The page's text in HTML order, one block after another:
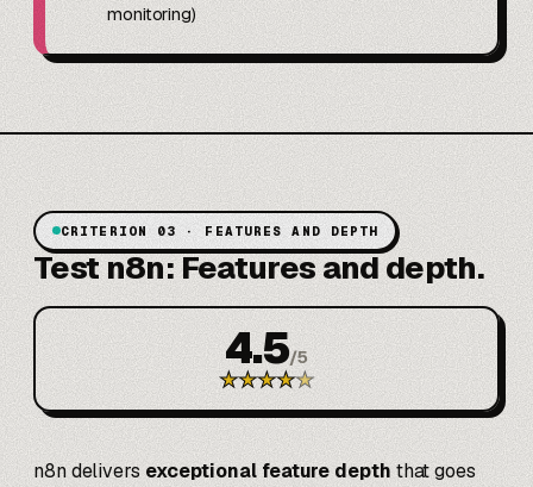
monitoring)
CRITERION 03 · FEATURES AND DEPTH
Test n8n: Features and depth.
4.5/5
★★★★★
n8n delivers exceptional feature depththat goes